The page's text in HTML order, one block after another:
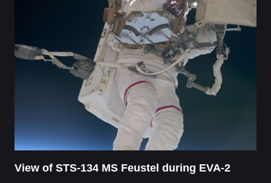
View of STS-134 MS Feustel during EVA-2